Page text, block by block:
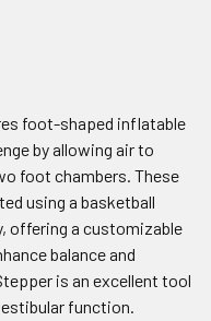
foot-shaped inflatable
by allowing air to
foot chambers. These
using a basketball
offering a customizable
balance and
is an excellent tool
function.